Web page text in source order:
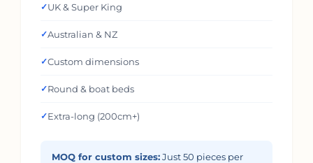
✓UK & Super King
✓Australian & NZ
✓Custom dimensions
✓Round & boat beds
✓Extra-long (200cm+)
MOQ for custom sizes:Just 50 pieces per